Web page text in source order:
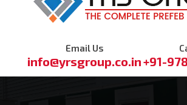
Email Us
info@yrsgroup.co.in+91-